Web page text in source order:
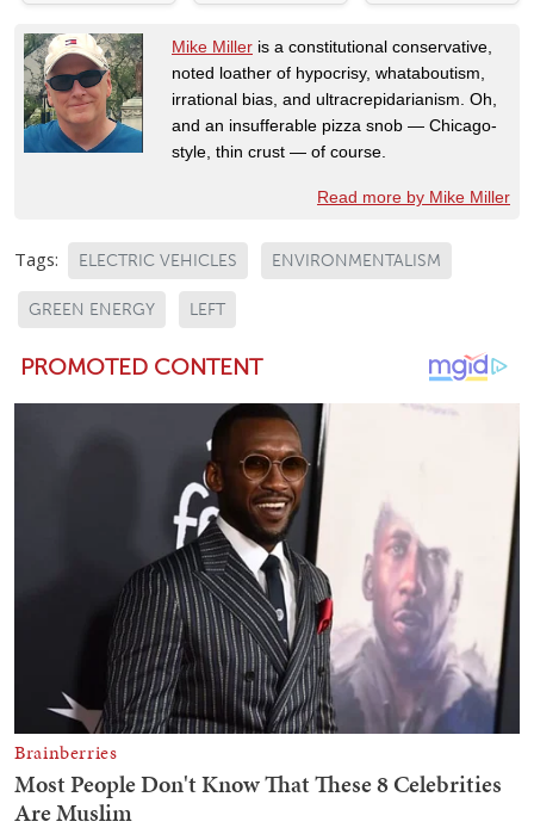
Mike Miller is a constitutional conservative,
noted loather of hypocrisy, whataboutism,
irrational bias, and ultracrepidarianism. Oh,
and an insufferable pizza snob — Chicago-
style, thin crust — of course.
Read more by Mike Miller
Tags: ELECTRIC VEHICLES ENVIRONMENTALISM
GREEN ENERGY LEFT